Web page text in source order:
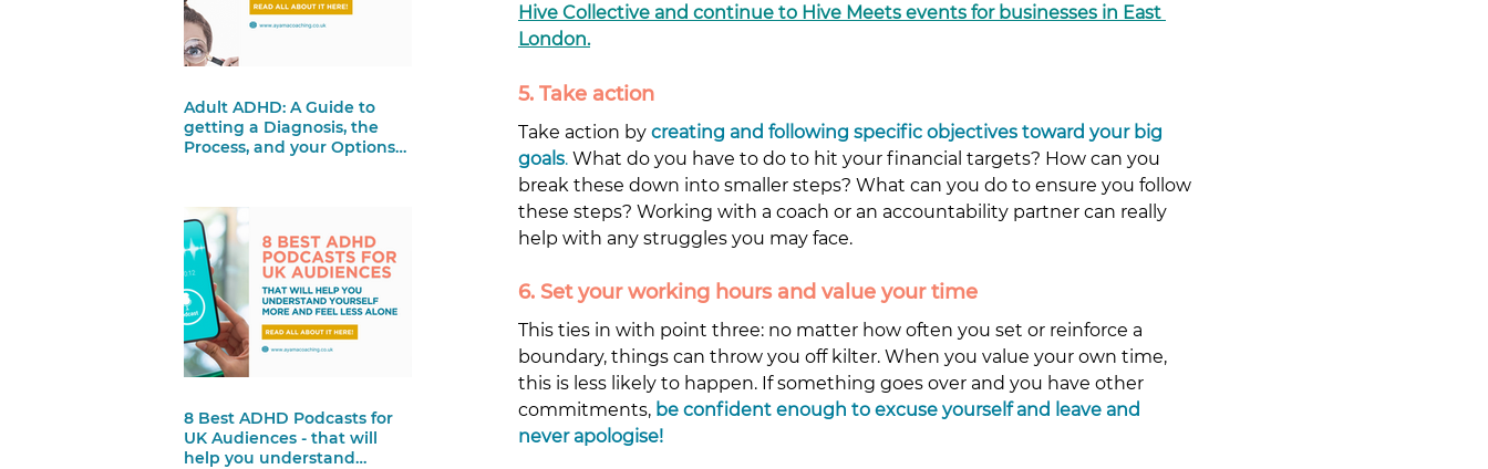
Adult ADHD: A Guide to
getting a Diagnosis, the
Process, and your Options
8 Best ADHD Podcasts for
UK Audiences - that will
help you understand
Hive Collective and continue to Hive Meets events for businesses in East
London.
5. Take action
Take action by creating and following specific objectives toward your big
goals. What do you have to do to hit your financial targets? How can you
break these down into smaller steps? What can you do to ensure you follow
these steps? Working with a coach or an accountability partner can really
help with any struggles you may face.
6. Set your working hours and value your time
This ties in with point three: no matter how often you set or reinforce a
boundary, things can throw you off kilter. When you value your own time,
this is less likely to happen. If something goes over and you have other
commitments, be confident enough to excuse yourself and leave and
never apologise!